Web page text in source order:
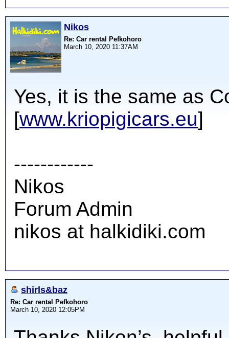
Nikos
Re: Car rental Pefkohoro
March 10, 2020 11:37AM
Yes, it is the same as
[www.kriopigicars.eu]
------------
Nikos
Forum Admin
nikos at halkidiki.com
shirls&baz
Re: Car rental Pefkohoro
March 10, 2020 12:05PM